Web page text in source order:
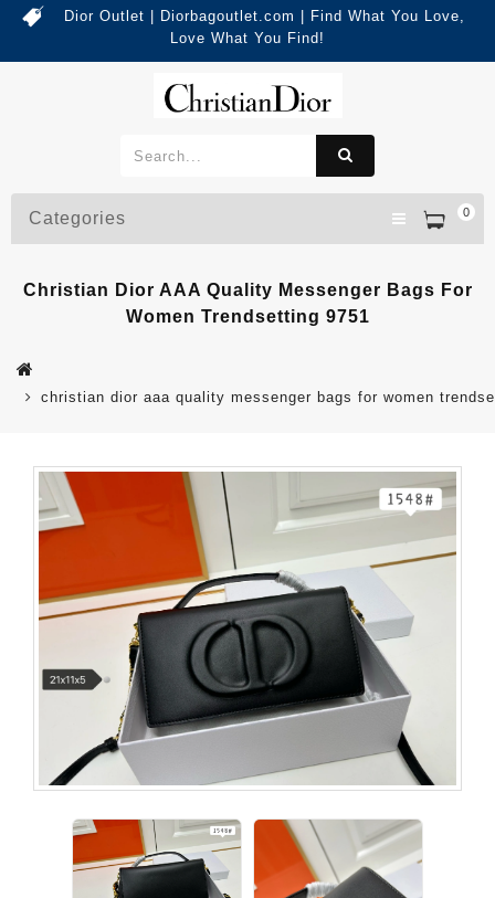
Dior Outlet | Diorbagoutlet.com | Find What You Love,
Love What You Find!
0
Categories
Christian Dior AAA Quality Messenger Bags For
Women Trendsetting 9751
christian dior aaa quality messenger bags for women